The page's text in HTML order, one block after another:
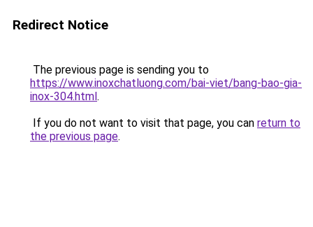
Redirect Notice
The previous page is sending you to
https://www.inoxchatluong.com/bai-viet/bang-bao-gia-
inox-304.html.
If you do not want to visit that page, you can return to
the previous page.